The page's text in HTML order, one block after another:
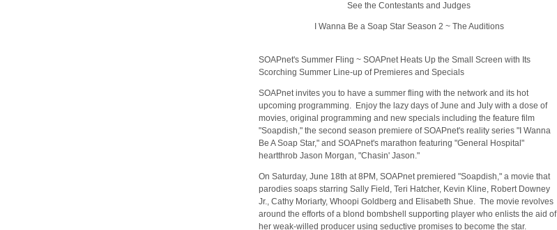
See the Contestants and Judges
I Wanna Be a Soap Star Season 2 ~ The Auditions
SOAPnet's Summer Fling ~ SOAPnet Heats Up the Small Screen with Its
Scorching Summer Line-up of Premieres and Specials
SOAPnet invites you to have a summer fling with the network and its hot
upcoming programming. Enjoy the lazy days of June and July with a dose of
movies, original programming and new specials including the feature film
"Soapdish," the second season premiere of SOAPnet's reality series "I Wanna
Be A Soap Star," and SOAPnet's marathon featuring "General Hospital"
heartthrob Jason Morgan, "Chasin' Jason."
On Saturday, June 18th at 8PM, SOAPnet premiered "Soapdish," a movie that
parodies soaps starring Sally Field, Teri Hatcher, Kevin Kline, Robert Downey
Jr., Cathy Moriarty, Whoopi Goldberg and Elisabeth Shue. The movie revolves
around the efforts of a blond bombshell supporting player who enlists the aid of
her weak-willed producer using seductive promises to become the star.